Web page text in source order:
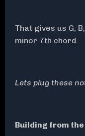
That gives us G,
minor 7th chord.
Lets plug these
Building from